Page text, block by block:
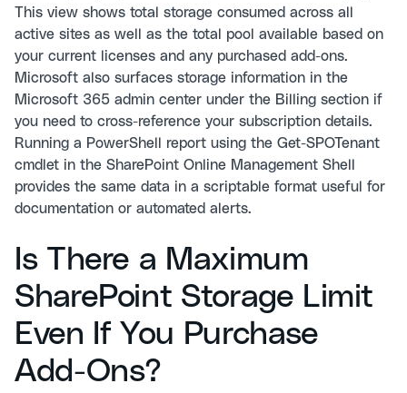
This view shows total storage consumed across all
active sites as well as the total pool available based on
your current licenses and any purchased add-ons.
Microsoft also surfaces storage information in the
Microsoft 365 admin center under the Billing section if
you need to cross-reference your subscription details.
Running a PowerShell report using the Get-SPOTenant
cmdlet in the SharePoint Online Management Shell
provides the same data in a scriptable format useful for
documentation or automated alerts.
Is There a Maximum
SharePoint Storage Limit
Even If You Purchase
Add-Ons?